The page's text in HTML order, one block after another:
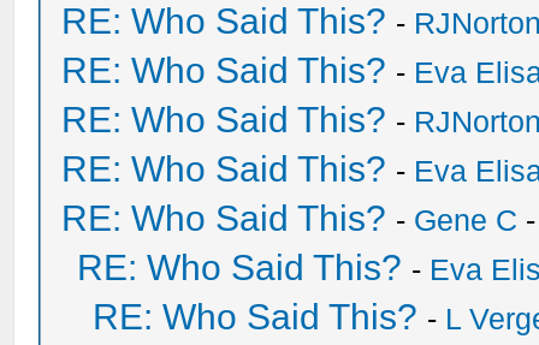
RE: Who Said This? -
RE: Who Said This? - Eva
RE: Who Said This? -
RE: Who Said This? - Eva
RE: Who Said This? - Gene C
RE: Who Said This? - Eva
RE: Who Said This? - L